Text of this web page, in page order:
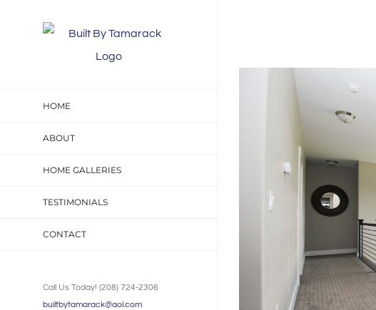
HOME
ABOUT
HOME GALLERIES
TESTIMONIALS
CONTACT
Call Us Today! (208) 724-2306
builtbytamarack@aol.com